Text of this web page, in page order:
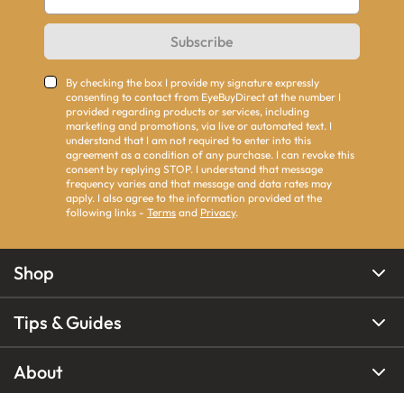
Subscribe
By checking the box I provide my signature expressly
consenting to contact from EyeBuyDirect at the number I
provided regarding products or services, including
marketing and promotions, via live or automated text. I
understand that I am not required to enter into this
agreement as a condition of any purchase. I can revoke this
consent by replying STOP. I understand that message
frequency varies and that message and data rates may
apply. I also agree to the information provided at the
following links - Terms and Privacy.
Shop
Tips & Guides
About